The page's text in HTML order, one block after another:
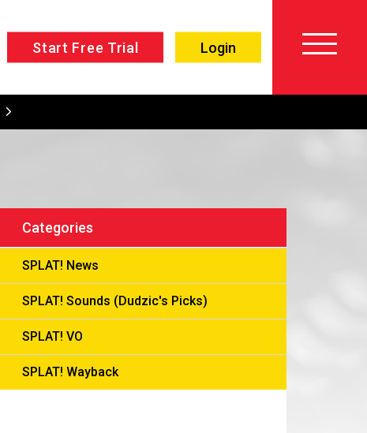
Start Free Trial Login
Custom
Production
Music
Production
Free
Login
Categories
SPLAT! News
SPLAT! Sounds (Dudzic's Picks)
SPLAT! VO
SPLAT! Wayback